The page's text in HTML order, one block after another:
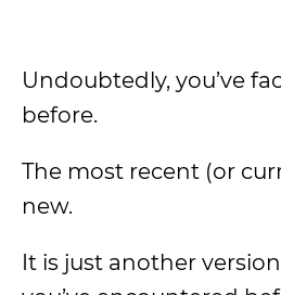
Undoubtedly, you’ve
before.
The most recent (or
new.
It is just another